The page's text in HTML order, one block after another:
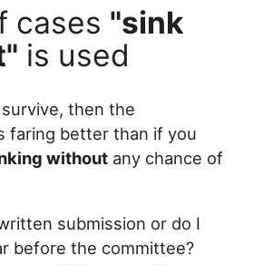
cases "sink
is used
then the
faring better than if you
without any chance of
submission or do I
before the committee?